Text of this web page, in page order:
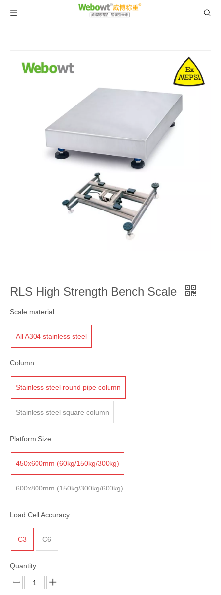
RLS High Strength Bench Scale
Scale material:
All A304 stainless steel
Column:
Stainless steel round pipe column
Stainless steel square column
Platform Size:
450x600mm (60kg/150kg/300kg)
600x800mm (150kg/300kg/600kg)
Load Cell Accuracy:
C3 C6
Quantity: